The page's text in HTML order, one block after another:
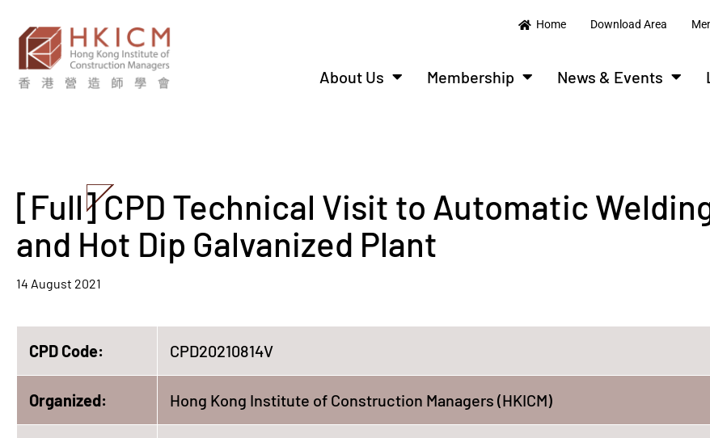
Home Download Area
About Us Membership News & Events
[Full] CPD Technical Visit to Automatic
and Hot Dip Galvanized Plant
14 August 2021
CPD Code: CPD20210814V
Organized: Hong Kong Institute of Construction Managers (HKICM)